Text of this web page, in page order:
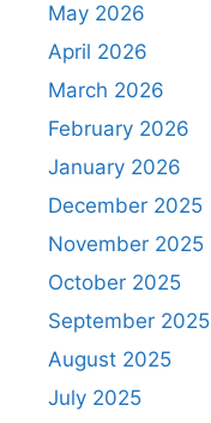
May 2026
April 2026
March 2026
February 2026
January 2026
December 2025
November 2025
October 2025
September 2025
August 2025
July 2025